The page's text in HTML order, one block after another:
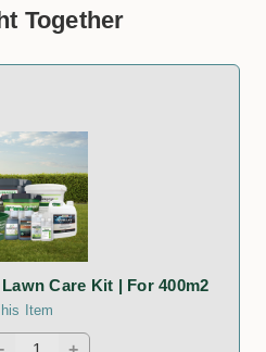
Together
Care Kit | For 400m2
Item